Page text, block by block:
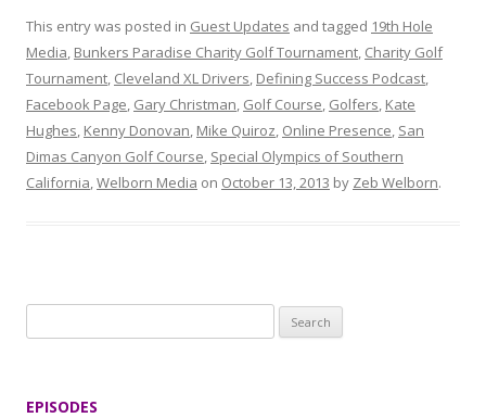
This entry was posted in Guest Updates and tagged 19th Hole
Media, Bunkers Paradise Charity Golf Tournament, Charity Golf
Tournament, Cleveland XL Drivers, Defining Success Podcast,
Facebook Page, Gary Christman, Golf Course, Golfers, Kate
Hughes, Kenny Donovan, Mike Quiroz, Online Presence, San
Dimas Canyon Golf Course, Special Olympics of Southern
California,Welborn Media on October 13, 2013 by Zeb Welborn.
e
EPISODES